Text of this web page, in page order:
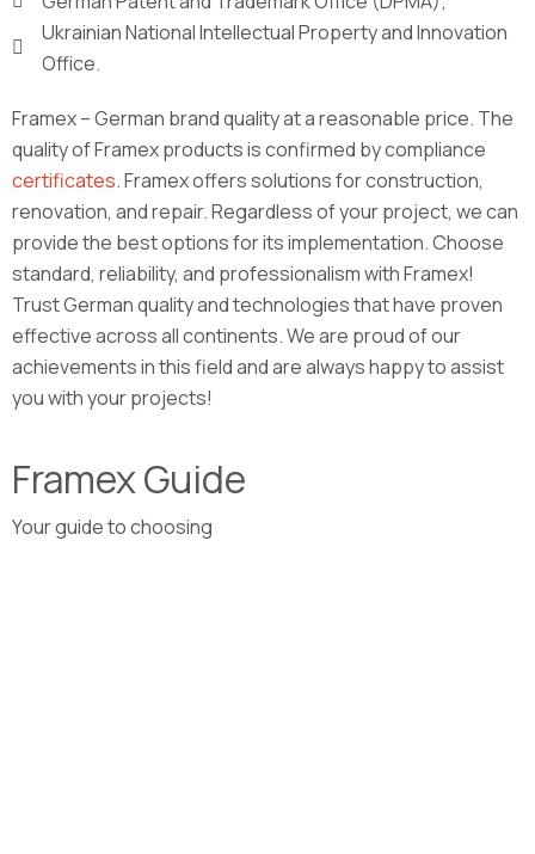
Ukrainian National Intellectual Property and Innovation
Office.
Framex – German brand quality at a reasonable price. The
quality of Framex products is confirmed by compliance
certificates. Framex offers solutions for construction,
renovation, and repair. Regardless of your project, we can
provide the best options for its implementation. Choose
standard, reliability, and professionalism with Framex!
Trust German quality and technologies that have proven
effective across all continents. We are proud of our
achievements in this field and are always happy to assist
you with your projects!
Framex Guide
Your guide to choosing